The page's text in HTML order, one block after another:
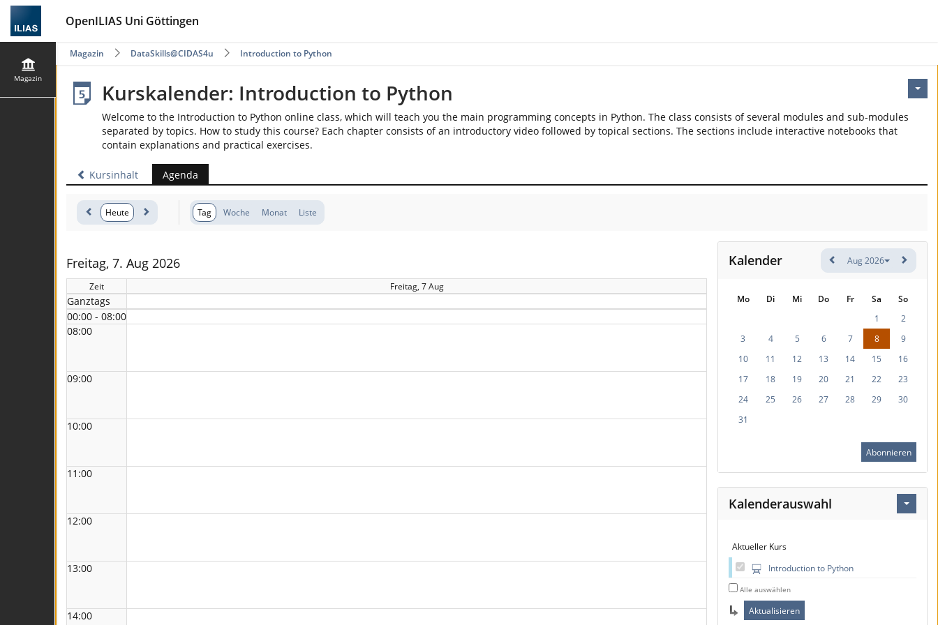
OpenILIAS Uni Göttingen
Magazin
Magazin DataSkills@CIDAS4u Introduction to Python
Kurskalender: Introduction to Python
Welcome to the Introduction to Python online class, which will teach you the main programming concepts in Python. The class consists of several modules and sub-modules
separated by topics. How to study this course? Each chapter consists of an introductory video followed by topical sections. The sections include interactive notebooks that
contain explanations and practical exercises.
Kursinhalt Agenda
Heute Tag Woche Monat Liste
Freitag, 7. Aug 2026
Zeit Freitag, 7 Aug
Ganztags
00:00 - 08:00
08:00
09:00
10:00
11:00
12:00
13:00
14:00
Kalender Aug 2026
Mo Di Mi Do Fr Sa
So
1
2
3
4 5 6 7 8
9
10
11 12 13 14 15
16
17
18 19 20 21 22
23
24
25 26 27 28 29
30
31
Abonnieren
Kalenderauswahl
Aktueller Kurs
Introduction to Python
Alle auswählen